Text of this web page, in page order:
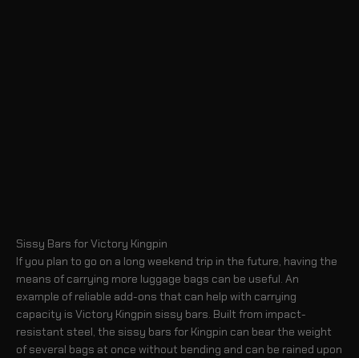
Sissy Bars for Victory Kingpin
If you plan to go on a long weekend trip in the future, having the
means of carrying more luggage bags can be useful. An
example of reliable add-ons that can help with carrying
capacity is Victory Kingpin sissy bars. Built from impact-
resistant steel, the sissy bars for Kingpin can bear the weight
of several bags at once without bending and can be rained upon